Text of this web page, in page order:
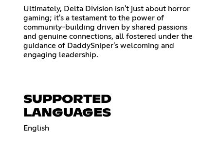
Ultimately, Delta Division isn't just about horror
gaming; it's a testament to the power of
community-building driven by shared passions
and genuine connections, all fostered under the
guidance of DaddySniper's welcoming and
engaging leadership.
SUPPORTED
LANGUAGES
English